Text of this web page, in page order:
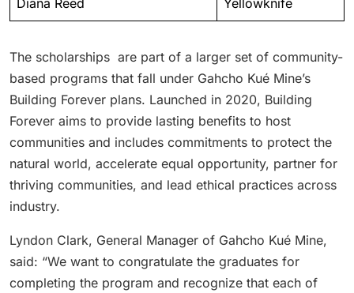
Diana Reed Yellowknife
The scholarships are part of a larger set of community-
based programs that fall under Gahcho Kué Mine’s
Building Forever plans. Launched in 2020, Building
Forever aims to provide lasting benefits to host
communities and includes commitments to protect the
natural world, accelerate equal opportunity, partner for
thriving communities, and lead ethical practices across
industry.
Lyndon Clark, General Manager of Gahcho Kué Mine,
said: “We want to congratulate the graduates for
completing the program and recognize that each of